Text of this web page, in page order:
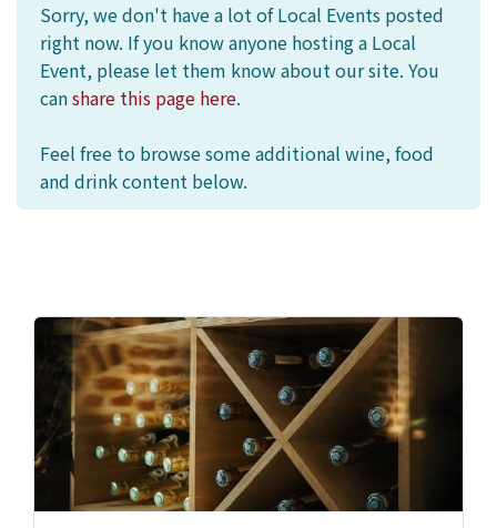
Sorry, we don't have a lot of Local Events posted
right now. If you know anyone hosting a Local
Event, please let them know about our site. You
canshare this page here.
Feel free to browse some additional wine, food
and drink content below.